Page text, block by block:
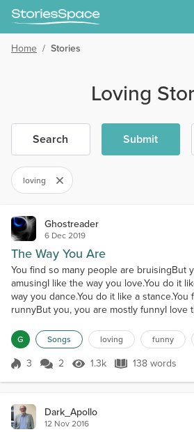
Home / Stories
Loving
Search Submit
loving
Ghostreader
6 Dec 2019
The Way You Are
You find so many people are bruisingBut
amusingI like the way you love.You do it
way you dance.You do it like a
runnyBut you, you are mostly funnyI love
fountain.Enough zazz for a whole
people are loveableBut you, you are most
G Songs loving funny
Score 3
3 2 1.3k Views
1.3k 138 words
138 words
Dark_Apollo
12 Nov 2016